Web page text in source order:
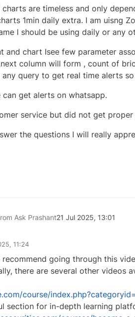
charts are timeless and only
1min daily extra. I am uisng
I should be using daily or any
and chart Isee few parameter
column will form , count of
any query to get real time alerts
can get alerts on whatsapp.
service but did not get proper
the questions I will really
Ask Prashant21 Jul 2025, 13:01
11:24
going through this
there are several other videos
course/
section for in-depth learning